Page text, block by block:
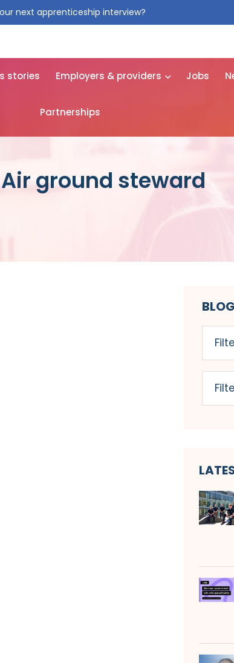
next apprenticeship interview?
stories Employers & providers Jobs
Partnerships
ground steward